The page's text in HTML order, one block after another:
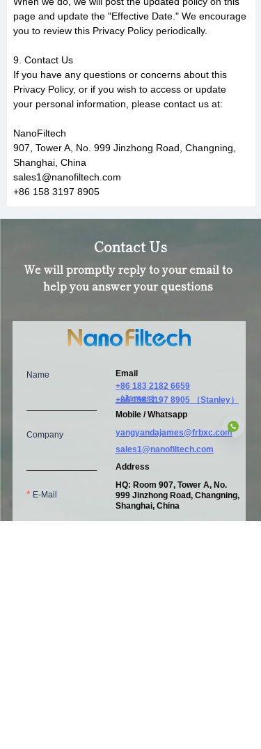
page and update the "Effective Date." We encourage
you to review this Privacy Policy periodically.
9. Contact Us
If you have any questions or concerns about this
Privacy Policy, or if you wish to access or update
your personal information, please contact us at:
NanoFiltech
907, Tower A, No. 999 Jinzhong Road, Changning,
Shanghai, China
sales1@nanofiltech.com
+86 158 3197 8905
+86 158 3197 8905 （Stanley）
sales1@nanofiltech.com
HQ: Room 907, Tower A, No.
999 Jinzhong Road, Changning,
Shanghai, China
We will promptly reply to your email to
help you answer your questions
Address
Mobile / Whatsapp
Email
Name
Company
E-Mail
Contact Us
+86 183 2182 6659
（James）
yangyandajames@frbxc.com
EN